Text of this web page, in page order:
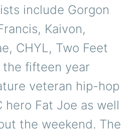
include Gorgon
Kaivon,
CHYL, Two Feet
the fifteen year
veteran hip-hop
Fat Joe as well
the weekend. The